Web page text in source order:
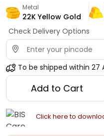
Metal
22K Yellow Gold
Check Delivery Options
To be shipped within 27
Add to Cart
Click here to